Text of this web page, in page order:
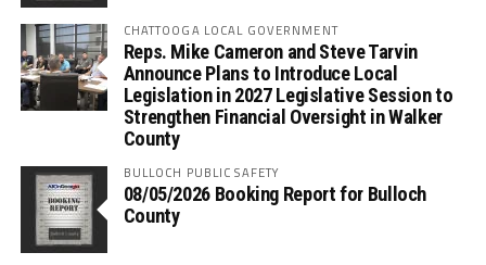
CHATTOOGA LOCAL GOVERNMENT
Reps. Mike Cameron and Steve Tarvin
Announce Plans to Introduce Local
Legislation in 2027 Legislative Session to
Strengthen Financial Oversight in Walker
County
BULLOCH PUBLIC SAFETY
08/05/2026 Booking Report for Bulloch
County